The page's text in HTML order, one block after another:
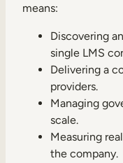
means:
Discovering
single LMS
Delivering a
providers.
Managing
scale.
Measuring
the company.